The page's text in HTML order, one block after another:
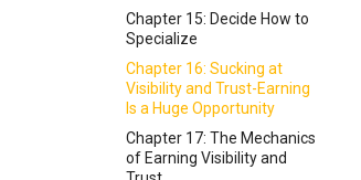
Chapter 7: Two Forms of
Risk That Threaten
Successful Specialization
Chapter 8: Tradeoffs in the
Five Ways of Specializing
Chapter 15: Decide How to
Specialize
Chapter 16: Sucking at
Visibility and Trust-Earning
Is a Huge Opportunity
Chapter 17: The Mechanics
of Earning Visibility and